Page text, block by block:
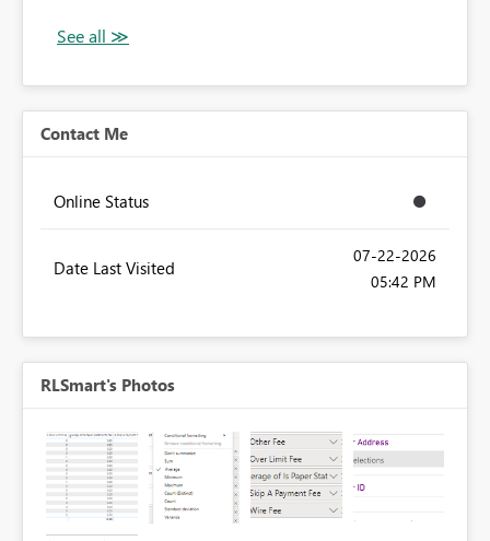
Contact Me
Online Status
Date Last Visited
‎07-22-2026
05:42 PM
RLSmart's Photos